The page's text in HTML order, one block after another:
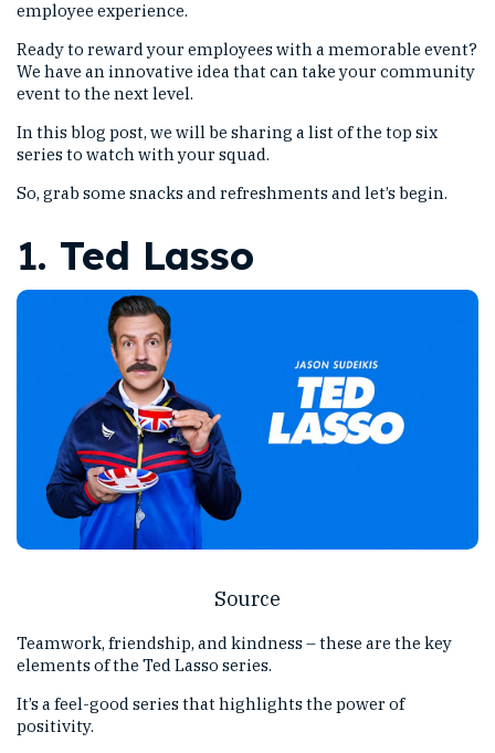
employee experience.
Ready to reward your employees with a memorable event?
We have an innovative idea that can take your community
event to the next level.
In this blog post, we will be sharing a list of the top six
series to watch with your squad.
So, grab some snacks and refreshments and let’s begin.
1. Ted Lasso
Source
Teamwork, friendship, and kindness – these are the key
elements of the Ted Lasso series.
It’s a feel-good series that highlights the power of
positivity.